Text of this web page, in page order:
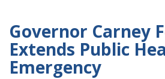
Governor Carney
Extends Public
Emergency